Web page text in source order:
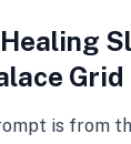
Grid
is from